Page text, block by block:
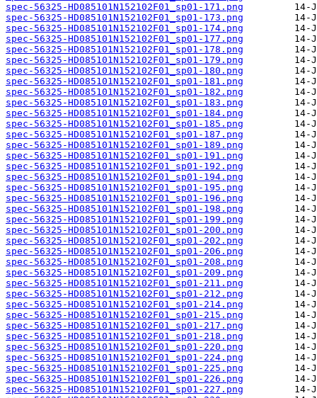
spec-56325-HD085101N152102F01_sp01-171.png
spec-56325-HD085101N152102F01_sp01-173.png
spec-56325-HD085101N152102F01_sp01-174.png
spec-56325-HD085101N152102F01_sp01-177.png
spec-56325-HD085101N152102F01_sp01-178.png
spec-56325-HD085101N152102F01_sp01-179.png
spec-56325-HD085101N152102F01_sp01-180.png
spec-56325-HD085101N152102F01_sp01-181.png
spec-56325-HD085101N152102F01_sp01-182.png
spec-56325-HD085101N152102F01_sp01-183.png
spec-56325-HD085101N152102F01_sp01-184.png
spec-56325-HD085101N152102F01_sp01-185.png
spec-56325-HD085101N152102F01_sp01-187.png
spec-56325-HD085101N152102F01_sp01-189.png
spec-56325-HD085101N152102F01_sp01-191.png
spec-56325-HD085101N152102F01_sp01-192.png
spec-56325-HD085101N152102F01_sp01-194.png
spec-56325-HD085101N152102F01_sp01-195.png
spec-56325-HD085101N152102F01_sp01-196.png
spec-56325-HD085101N152102F01_sp01-198.png
spec-56325-HD085101N152102F01_sp01-199.png
spec-56325-HD085101N152102F01_sp01-200.png
spec-56325-HD085101N152102F01_sp01-202.png
spec-56325-HD085101N152102F01_sp01-206.png
spec-56325-HD085101N152102F01_sp01-208.png
spec-56325-HD085101N152102F01_sp01-209.png
spec-56325-HD085101N152102F01_sp01-211.png
spec-56325-HD085101N152102F01_sp01-212.png
spec-56325-HD085101N152102F01_sp01-214.png
spec-56325-HD085101N152102F01_sp01-215.png
spec-56325-HD085101N152102F01_sp01-217.png
spec-56325-HD085101N152102F01_sp01-218.png
spec-56325-HD085101N152102F01_sp01-220.png
spec-56325-HD085101N152102F01_sp01-224.png
spec-56325-HD085101N152102F01_sp01-225.png
spec-56325-HD085101N152102F01_sp01-226.png
spec-56325-HD085101N152102F01_sp01-227.png